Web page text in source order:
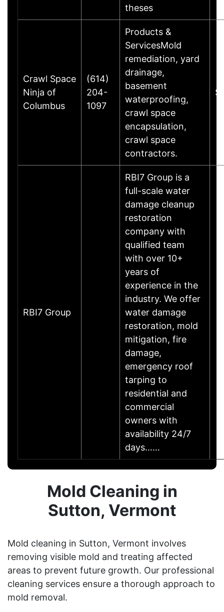
theses
Crawl Space
Ninja of
Columbus
(614)
204-
1097
Products &
ServicesMold
remediation, yard
drainage,
basement
waterproofing,
crawl space
encapsulation,
crawl space
contractors.
RBI7 Group
RBI7 Group is a
full-scale water
damage cleanup
restoration
company with
qualified team
with over 10+
years of
experience in the
industry. We offer
water damage
restoration, mold
mitigation, fire
damage,
emergency roof
tarping to
residential and
commercial
owners with
availability 24/7
days……
Mold Cleaning in
Sutton, Vermont
Mold cleaning in Sutton, Vermont involves
removing visible mold and treating affected
areas to prevent future growth. Our professional
cleaning services ensure a thorough approach to
mold removal.